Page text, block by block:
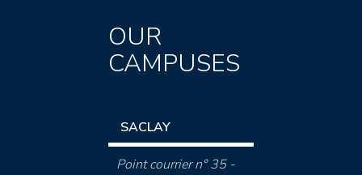
OUR
CAMPUSES
SACLAY
Point courrier n° 35 -